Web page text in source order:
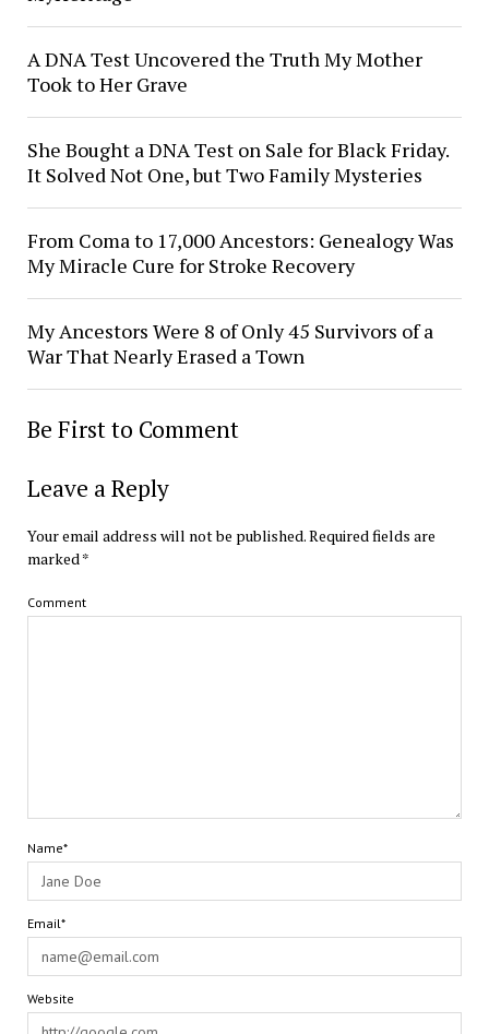
A DNA Test Uncovered the Truth My Mother
Took to Her Grave
She Bought a DNA Test on Sale for Black Friday.
It Solved Not One, but Two Family Mysteries
From Coma to 17,000 Ancestors: Genealogy Was
My Miracle Cure for Stroke Recovery
My Ancestors Were 8 of Only 45 Survivors of a
War That Nearly Erased a Town
Be First to Comment
Leave a Reply
Your email address will not be published.Required fields are
marked*
Comment
Name*
Email*
Website